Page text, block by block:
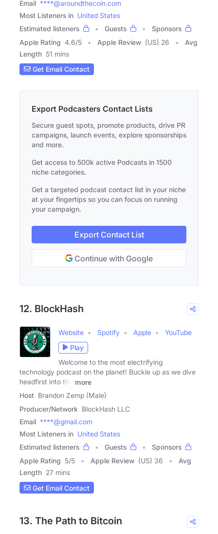
Email ****@aroundthecoin.com
Most Listeners in United States
Estimated listeners
Guests
Sponsors
Apple Rating 4.6/5 Apple Review (US) 26
Avg
Length 51 mins
Get Email Contact
Export Podcasters Contact Lists
Secure guest spots, promote products, drive PR
campaigns, launch events, explore sponsorships
and more.
Get access to 500k active Podcasts in 1500
niche categories.
Get a targeted podcast contact list in your niche
at your fingertips so you can focus on running
your campaign.
Export Contact List
Continue with Google
12. BlockHash
Website Spotify Apple
YouTube
Play
Welcome to the most electrifying
technology podcast on the planet! Buckle up as we dive
headfirst into the
more
Host Brandon Zemp (Male)
Producer/Network BlockHash LLC
Email ****@gmail.com
Most Listeners in United States
Estimated listeners
Guests
Sponsors
Apple Rating 5/5 Apple Review (US) 36
Avg
Length 27 mins
Get Email Contact
13. The Path to Bitcoin